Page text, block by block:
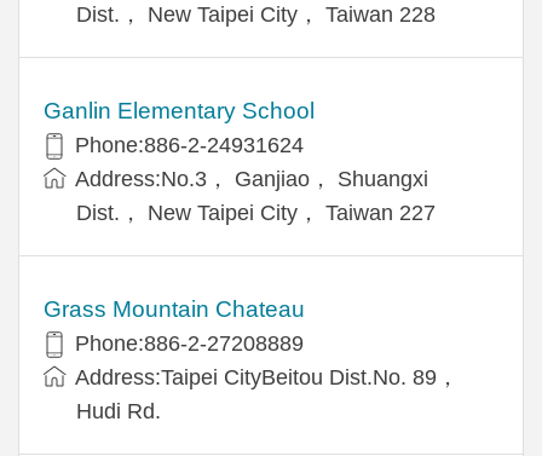
Dist.， New Taipei City， Taiwan 228
Ganlin Elementary School
Phone:886-2-24931624
Address:No.3， Ganjiao， Shuangxi
Dist.， New Taipei City， Taiwan 227
Grass Mountain Chateau
Phone:886-2-27208889
Address:Taipei CityBeitou Dist.No. 89，
Hudi Rd.